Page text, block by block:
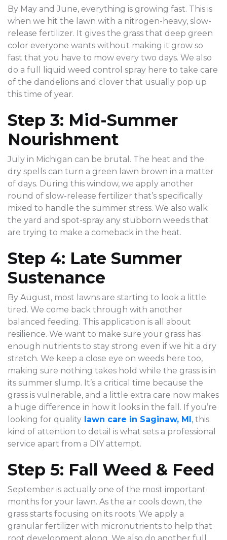
By May and June, everything is growing fast. This is
when we hit the lawn with a nitrogen-heavy, slow-
release fertilizer. It gives the grass that deep green
color everyone wants without making it grow so
fast that you have to mow every two days. We also
do a full liquid weed control spray here to take care
of the dandelions and clover that usually pop up
this time of year.
Step 3: Mid-Summer
Nourishment
July in Michigan can be brutal. The heat and the
dry spells can turn a green lawn brown in a matter
of days. During this window, we apply another
round of slow-release fertilizer that’s specifically
mixed to handle the summer stress. We also walk
the yard and spot-spray any stubborn weeds that
are trying to make a comeback in the heat.
Step 4: Late Summer
Sustenance
By August, most lawns are starting to look a little
tired. We come back through with another
balanced feeding. This application is all about
resilience. We want to make sure your grass has
enough nutrients to stay strong even if we hit a dry
stretch. We keep a close eye on weeds here too,
making sure nothing takes hold while the grass is in
its summer slump. It’s a critical time because the
grass is vulnerable, and a little extra care now makes
a huge difference in how it looks in the fall. If you’re
looking for quality lawn care in Saginaw, MI , this
kind of attention to detail is what sets a professional
service apart from a DIY attempt.
Step 5: Fall Weed & Feed
September is actually one of the most important
months for your lawn. As the air cools down, the
grass starts focusing on its roots. We apply a
granular fertilizer with micronutrients to help that